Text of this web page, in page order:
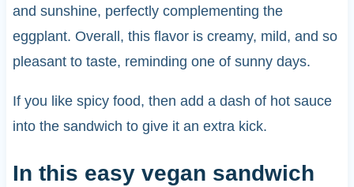
and sunshine, perfectly complementing the
eggplant. Overall, this flavor is creamy, mild, and so
pleasant to taste, reminding one of sunny days.
If you like spicy food, then add a dash of hot sauce
into the sandwich to give it an extra kick.
In this easy vegan sandwich